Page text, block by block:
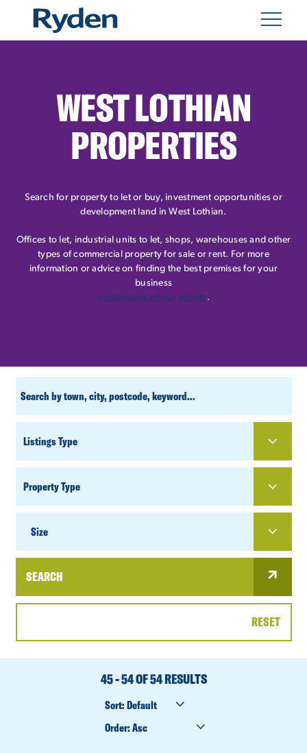
WEST LOTHIAN
PROPERTIES
Search for property to let or buy, investment opportunities or
development land in West Lothian.
Offices to let, industrial units to let, shops, warehouses and other
types of commercial property for sale or rent. For more
information or advice on finding the best premises for your
business
contact one of our agents.
SEARCH
TYPE
Size
SEARCH
RESET
45 - 54 OF 54 RESULTS
SORT
BY
ORDER
BY